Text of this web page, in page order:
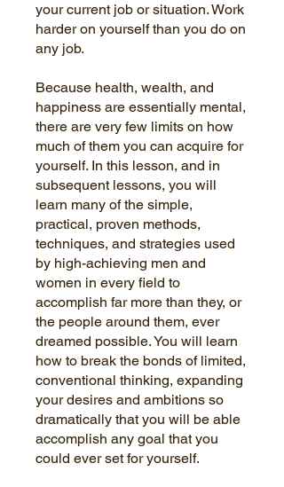
your current job or situation. Work
harder on yourself than you do on
any job.
Because health, wealth, and
happiness are essentially mental,
there are very few limits on how
much of them you can acquire for
yourself. In this lesson, and in
subsequent lessons, you will
learn many of the simple,
practical, proven methods,
techniques, and strategies used
by high-achieving men and
women in every field to
accomplish far more than they, or
the people around them, ever
dreamed possible. You will learn
how to break the bonds of limited,
conventional thinking, expanding
your desires and ambitions so
dramatically that you will be able
accomplish any goal that you